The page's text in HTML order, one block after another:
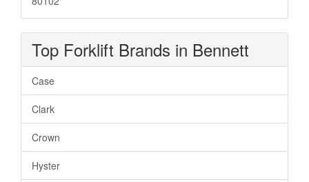
Top Forklift Brands in Bennett
Case
Clark
Crown
Hyster